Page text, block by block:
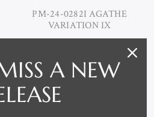
PM-24-0282I AGATHE
VARIATION IX
A NEW